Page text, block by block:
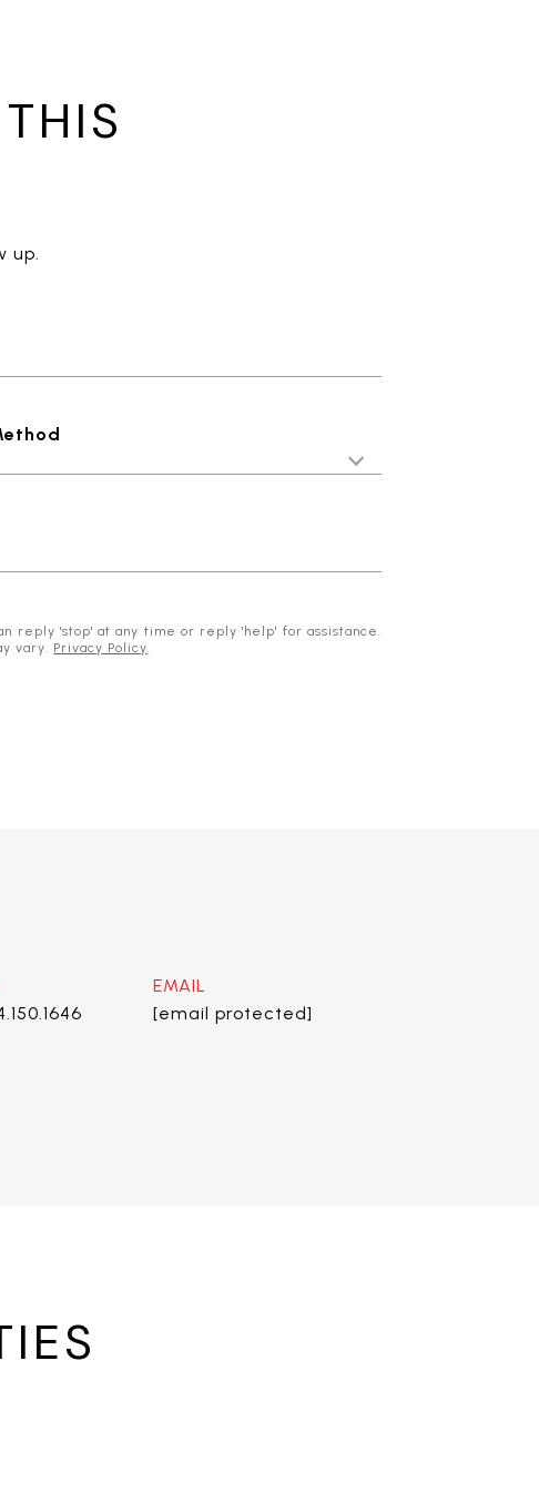
up.
reply 'stop' at any time or reply 'help' for assistance.
vary. Privacy Policy.
EMAIL
[email protected]